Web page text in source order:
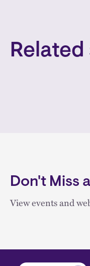
Don't Miss
View events and